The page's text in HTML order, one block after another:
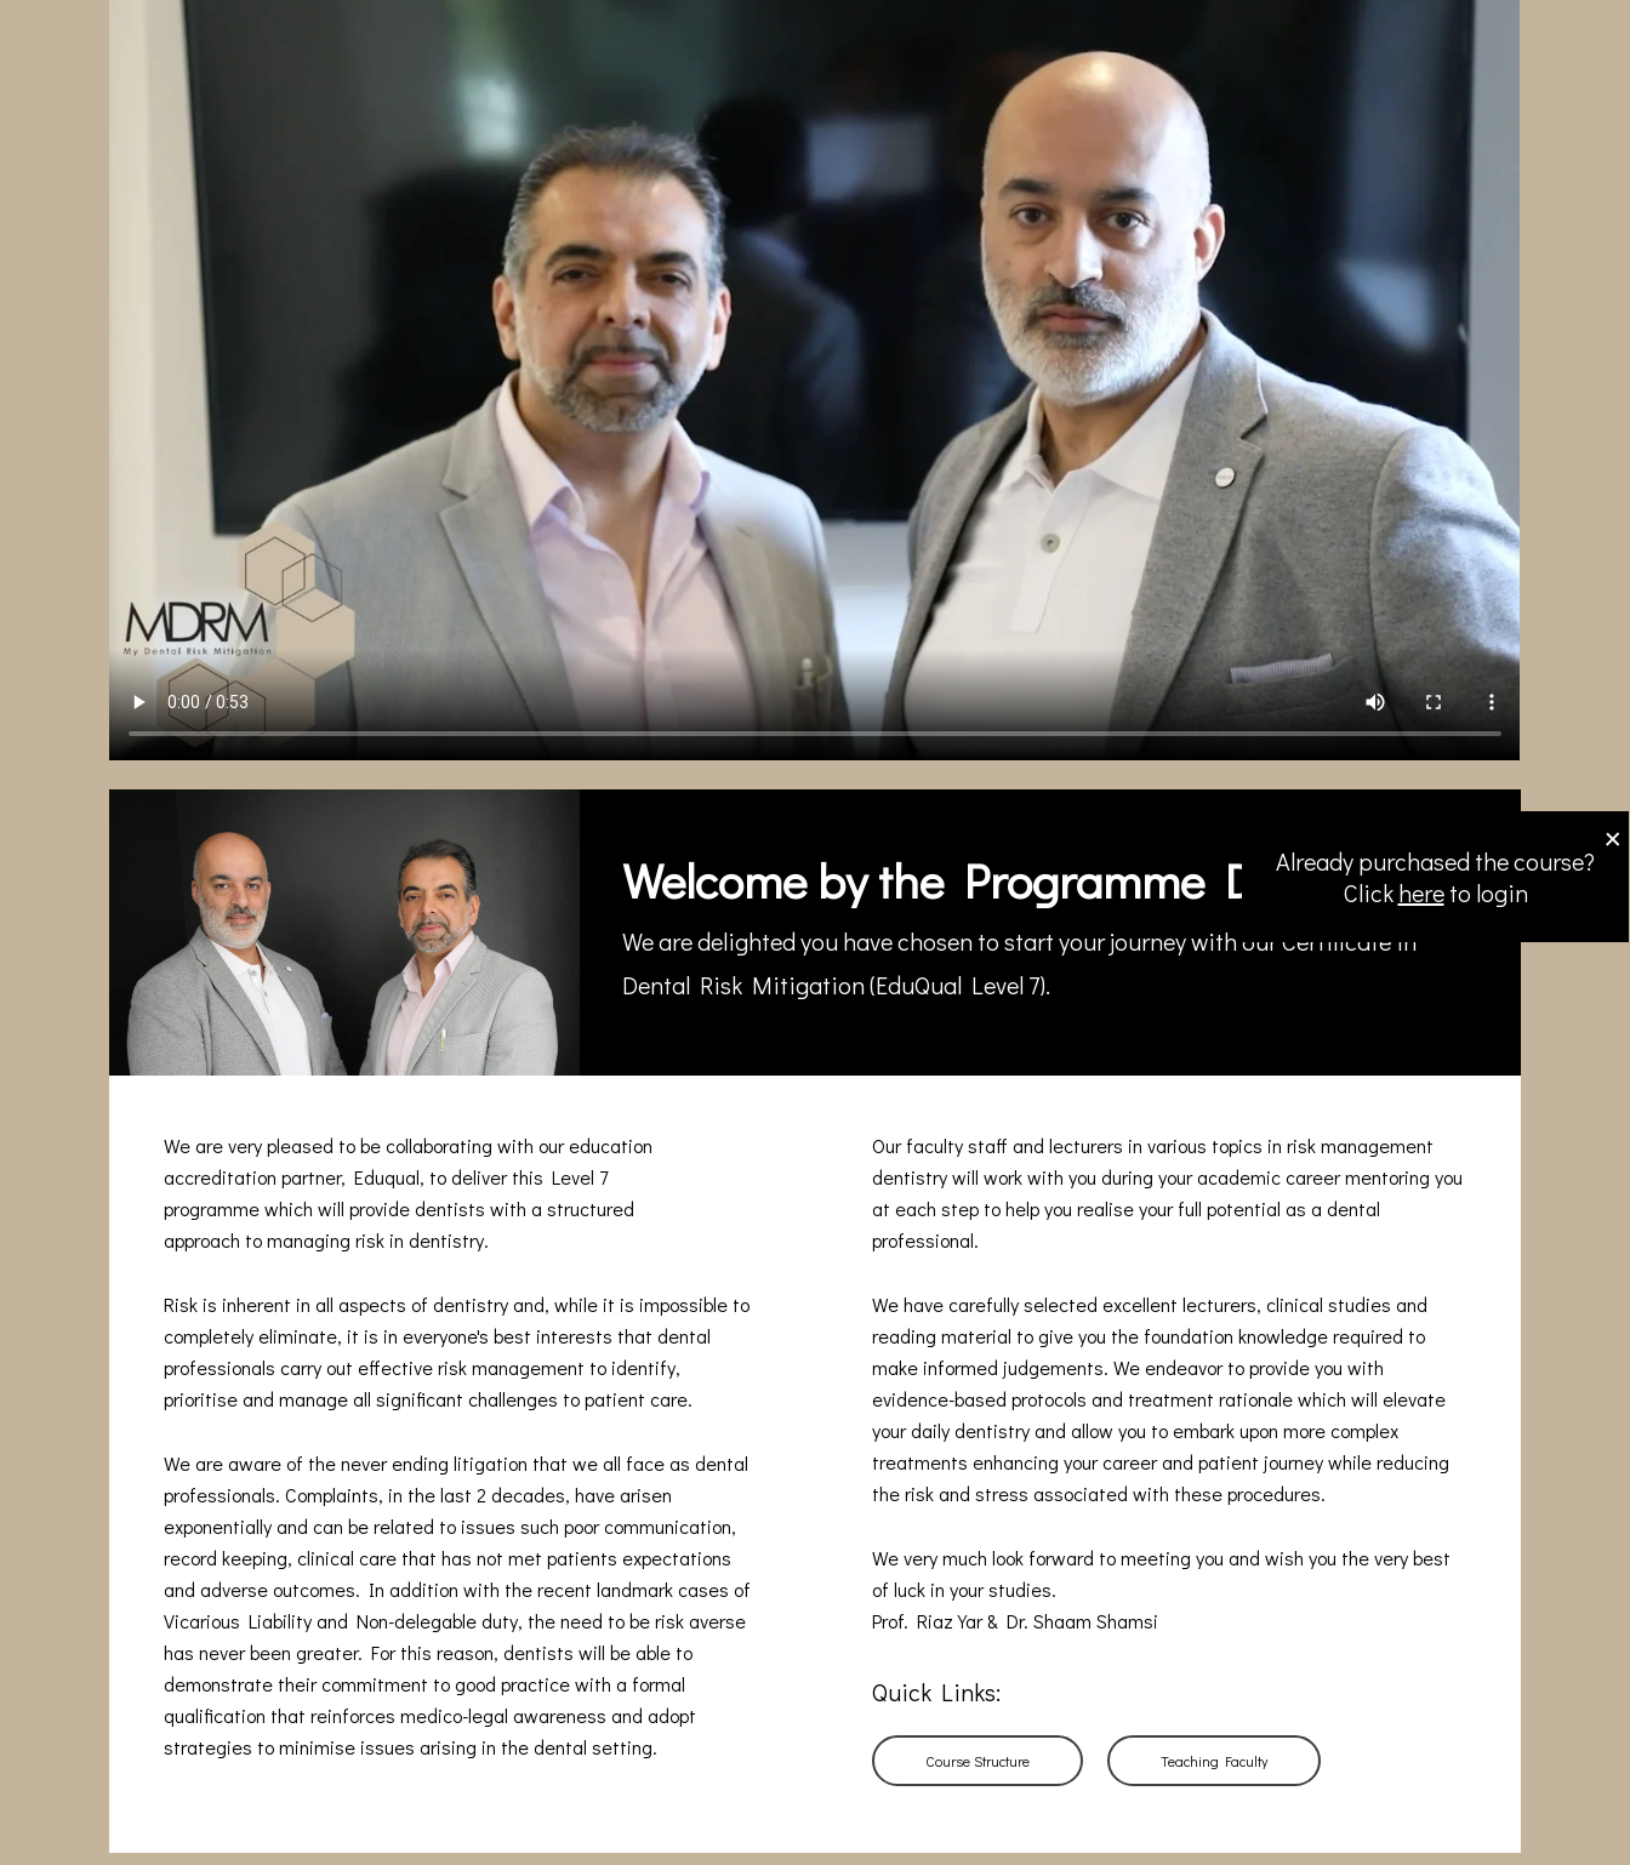
Welcome by the Programme Directors
We are delighted you have chosen to start your journey with our Certificate in
Dental Risk Mitigation (EduQual Level 7).
We are very pleased to be collaborating with our education
accreditation partner, Eduqual, to deliver this Level 7
programme which will provide dentists with a structured
approach to managing risk in dentistry.
Risk is inherent in all aspects of dentistry and, while it is impossible to
completely eliminate, it is in everyone's best interests that dental
professionals carry out effective risk management to identify,
prioritise and manage all significant challenges to patient care.
We are aware of the never ending litigation that we all face as dental
professionals. Complaints, in the last 2 decades, have arisen
exponentially and can be related to issues such poor communication,
record keeping, clinical care that has not met patients expectations
and adverse outcomes. In addition with the recent landmark cases of
Vicarious Liability and Non-delegable duty, the need to be risk averse
has never been greater. For this reason, dentists will be able to
demonstrate their commitment to good practice with a formal
qualification that reinforces medico-legal awareness and adopt
strategies to minimise issues arising in the dental setting.
Our faculty staff and lecturers in various topics in risk management
dentistry will work with you during your academic career mentoring you
at each step to help you realise your full potential as a dental
professional.
We have carefully selected excellent lecturers, clinical studies and
reading material to give you the foundation knowledge required to
make informed judgements. We endeavor to provide you with
evidence-based protocols and treatment rationale which will elevate
your daily dentistry and allow you to embark upon more complex
treatments enhancing your career and patient journey while reducing
the risk and stress associated with these procedures.
We very much look forward to meeting you and wish you the very best
of luck in your studies.
Prof. Riaz Yar & Dr. Shaam Shamsi
Quick Links:
Course Structure Teaching Faculty
Already purchased the course?
Clickhereto login
×